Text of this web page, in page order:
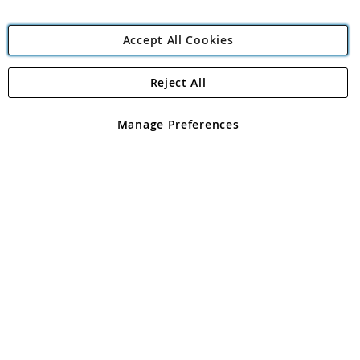
Angling Direct Plc
Angling Direct plc, 2D Wendover Road, Rackheath Industrial
registered in England and Wales No 05151321. VAT No GB 152140945
Accept All Cookies
Manage Preferences
Reject All